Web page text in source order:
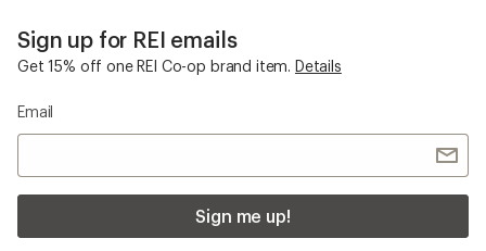
Sign up for REI emails
Get 15% off one REI Co-op brand item. Details
Email
Sign me up!